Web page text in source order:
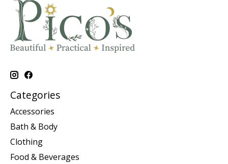
Categories
Accessories
Bath & Body
Clothing
Food & Beverages